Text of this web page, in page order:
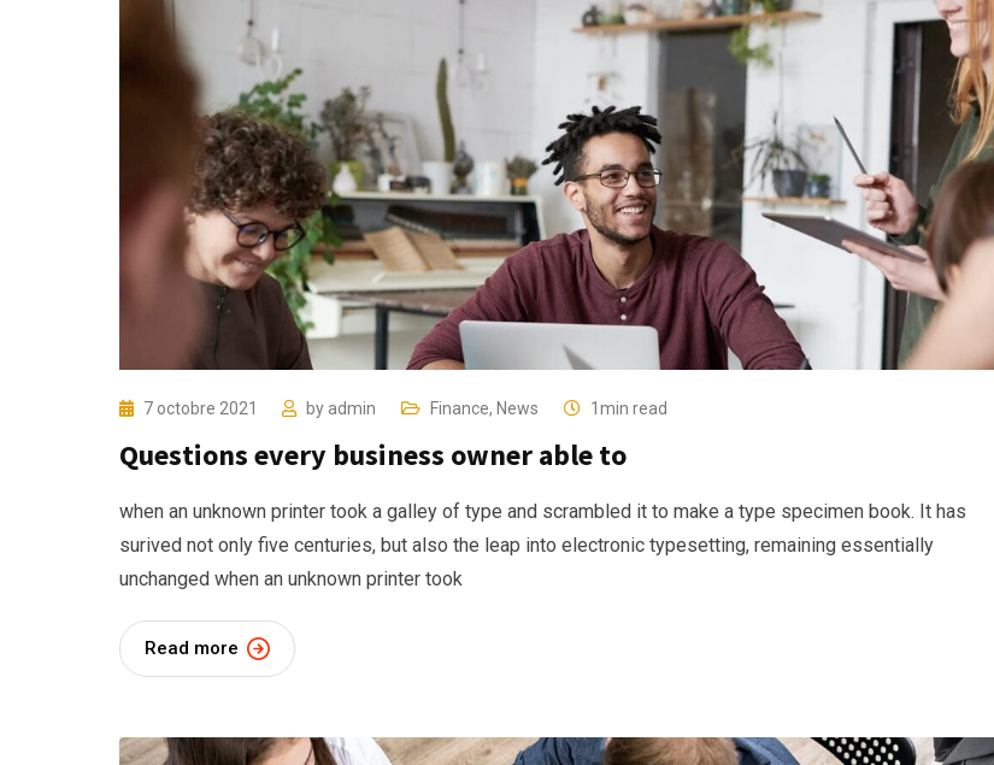
7 octobre 2021 by admin Finance, News 1min read
Questions every business owner able to
when an unknown printer took a galley of type and scrambled it to make a type specimen book. It has
surived not only five centuries, but also the leap into electronic typesetting, remaining essentially
unchanged when an unknown printer took
Read more